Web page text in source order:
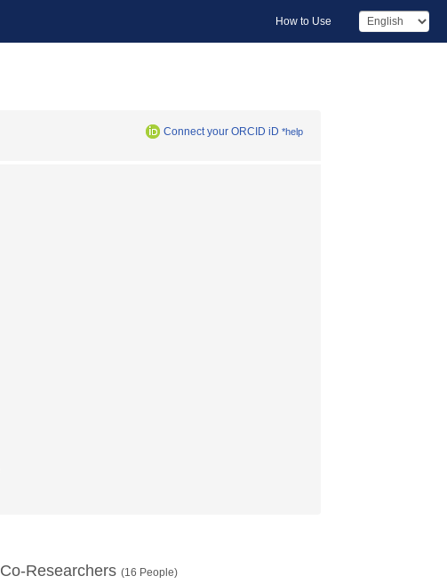
How to Use
Connect your ORCID iD *help
Co-Researchers (16 People)